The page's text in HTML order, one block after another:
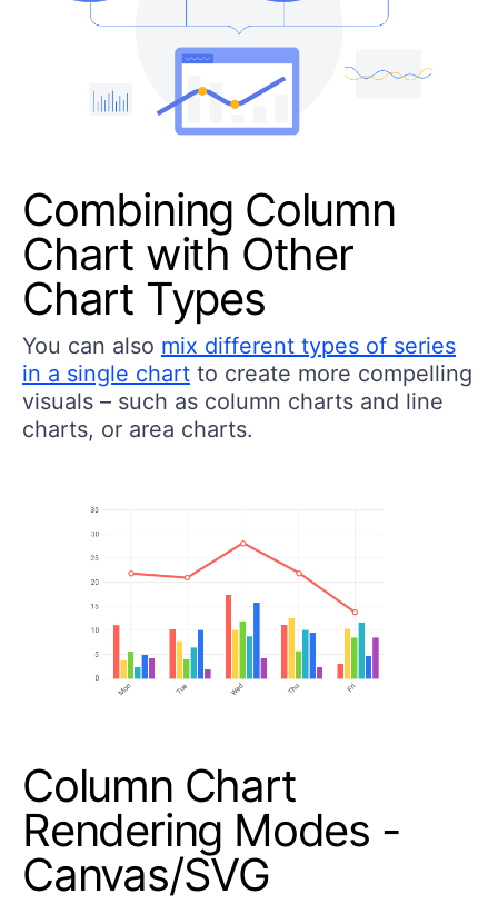
Combining Column
Chart with Other
Chart Types
You can also mix different types of series
in a single chart to create more compelling
visuals – such as column charts and line
charts, or area charts.
Column Chart
Rendering Modes -
Canvas/SVG